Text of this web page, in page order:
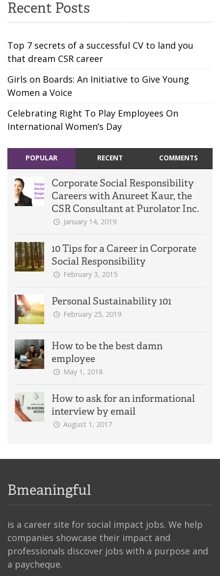
Recent Posts
Top 7 secrets of a successful CV to land you
that dream CSR career
Girls on Boards: An Initiative to Give Young
Women a Voice
Celebrating Right To Play Employees On
International Women’s Day
POPULAR RECENT COMMENTS
Corporate Social Responsibility
Careers with Anureet Kaur, the
CSR Consultant at Purolator Inc.
January 14, 2019
10 Tips for a Career in Corporate
Social Responsibility
February 3, 2015
Personal Sustainability 101
February 25, 2019
How to be the best damn
employee
May 1, 2018
How to ask for an informational
interview by email
August 1, 2017
Bmeaningful
is a career site for social impact jobs. We help
companies showcase their impact and
professionals discover jobs with a purpose and
a paycheque.